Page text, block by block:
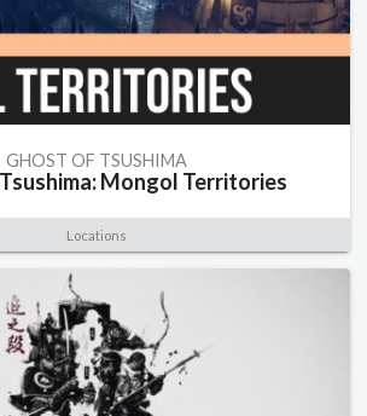
GHOST OF TSUSHIMA
Mongol Territories
Locations